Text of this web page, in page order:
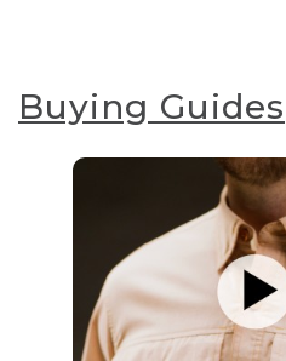
Buying Guides